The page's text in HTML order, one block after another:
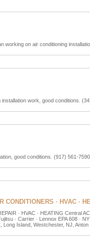
working on air conditioning
work, good conditions.
good conditions. (917) 561-7590
CONDITIONERS · HVAC ·
· HVAC · HEATING Central
· Carrier · Lennox EPA 608 ·
Island, Westchester, NJ,